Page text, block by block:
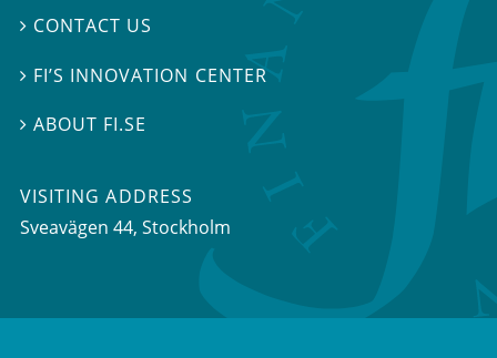
 CONTACT US
 FI’S INNOVATION CENTER
 ABOUT FI.SE
VISITING ADDRESS
Sveavägen 44, Stockholm